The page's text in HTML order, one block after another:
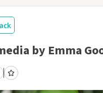
by Emma